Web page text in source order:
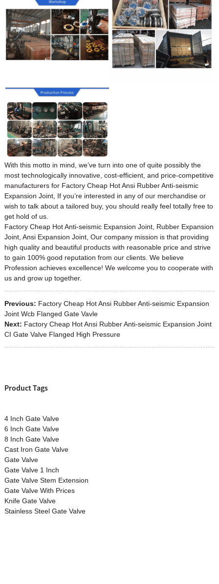
With this motto in mind, we’ve turn into one of quite possibly the
most technologically innovative, cost-efficient, and price-competitive
manufacturers for Factory Cheap Hot Ansi Rubber Anti-seismic
Expansion Joint, If you’re interested in any of our merchandise or
wish to talk about a tailored buy, you should really feel totally free to
get hold of us.
Factory Cheap Hot Anti-seismic Expansion Joint, Rubber Expansion
Joint, Ansi Expansion Joint, Our company mission is that providing
high quality and beautiful products with reasonable price and strive
to gain 100% good reputation from our clients. We believe
Profession achieves excellence! We welcome you to cooperate with
us and grow up together.
Previous: Factory Cheap Hot Ansi Rubber Anti-seismic Expansion
Joint Wcb Flanged Gate Vavle
Next: Factory Cheap Hot Ansi Rubber Anti-seismic Expansion Joint
CI Gate Valve Flanged High Pressure
Product Tags
4 Inch Gate Valve
6 Inch Gate Valve
8 Inch Gate Valve
Cast Iron Gate Valve
Gate Valve
Gate Valve 1 Inch
Gate Valve Stem Extension
Gate Valve With Prices
Knife Gate Valve
Stainless Steel Gate Valve